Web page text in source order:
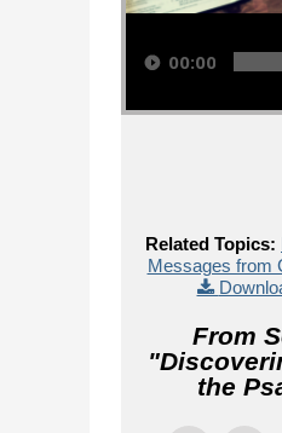
Audio Player
00:00
Related Topics:
Messages from
From
"
the